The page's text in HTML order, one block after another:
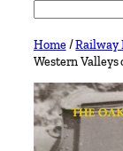
Home/Railway
Western